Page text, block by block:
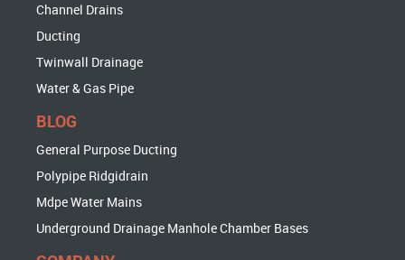
Channel Drains
Ducting
Twinwall Drainage
Water & Gas Pipe
BLOG
General Purpose Ducting
Polypipe Ridgidrain
Mdpe Water Mains
Underground Drainage Manhole Chamber Bases